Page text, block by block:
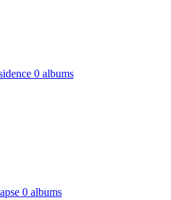
0 albums
0 albums